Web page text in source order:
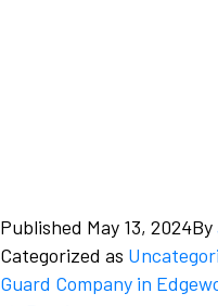
Published May 13, 2024By
Categorized as
Guard Company in